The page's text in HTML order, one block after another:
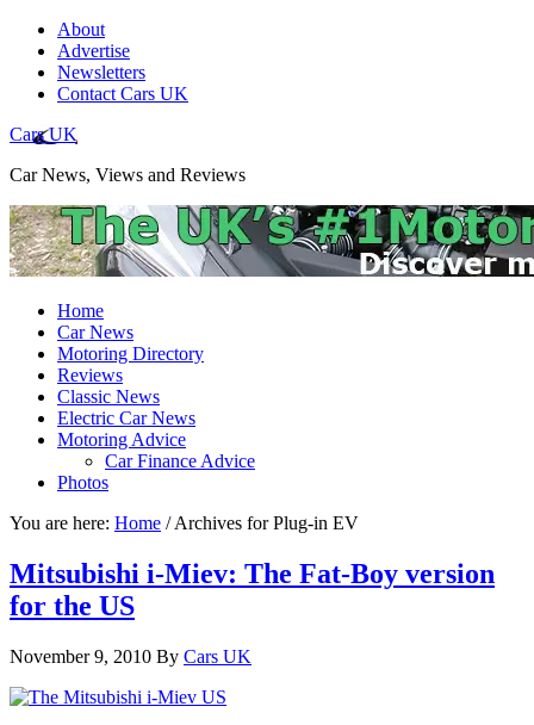
About
Advertise
Newsletters
Contact Cars UK
Cars UK
Car News, Views and Reviews
Home
Car News
Motoring Directory
Reviews
Classic News
Electric Car News
Motoring Advice
Car Finance Advice
Photos
You are here: Home /Archives for Plug-in EV
Mitsubishi i-Miev: The Fat-Boy version
for the US
November 9, 2010 By Cars UK